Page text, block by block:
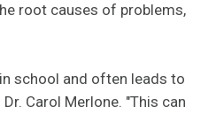
root causes of problems,
school and often leads to
Carol Merlone. "This can